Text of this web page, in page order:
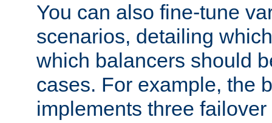
You can also fine-tune
scenarios, detailing
which balancers should
cases. For example, the
implements three